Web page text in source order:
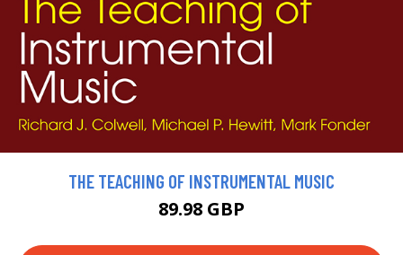
THE TEACHING OF INSTRUMENTAL MUSIC
89.98 GBP